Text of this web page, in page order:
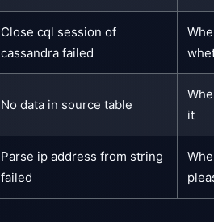
Close cql session of
cassandra failed
No data in source table
it
Parse ip address from string
failed